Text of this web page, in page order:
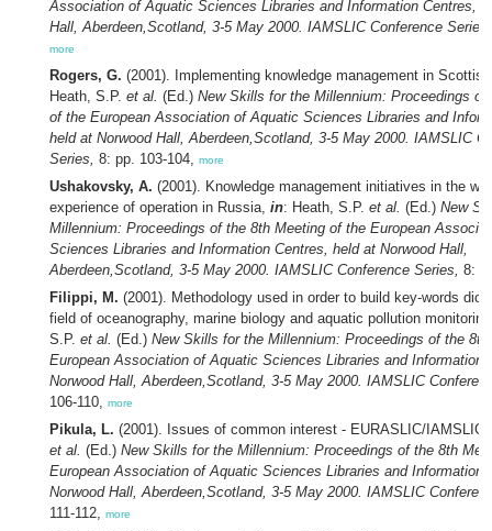
Association of Aquatic Sciences Libraries and Information Centres,
Hall, Aberdeen,Scotland, 3-5 May 2000. IAMSLIC Conference Series,
more
Rogers, G. (2001). Implementing knowledge management in
Heath, S.P. et al. (Ed.) New Skills for the Millennium: Proceedings of
of the European Association of Aquatic Sciences Libraries and
held at Norwood Hall, Aberdeen,Scotland, 3-5 May 2000. IAMSLIC
Series, 8: pp. 103-104, more
Ushakovsky, A. (2001). Knowledge management initiatives in the
experience of operation in Russia, in: Heath, S.P. et al. (Ed.) New
Millennium: Proceedings of the 8th Meeting of the European
Sciences Libraries and Information Centres, held at Norwood Hall,
Aberdeen,Scotland, 3-5 May 2000. IAMSLIC Conference Series, 8:
Filippi, M. (2001). Methodology used in order to build key-words
field of oceanography, marine biology and aquatic pollution
S.P. et al. (Ed.) New Skills for the Millennium: Proceedings of the
European Association of Aquatic Sciences Libraries and Information
Norwood Hall, Aberdeen,Scotland, 3-5 May 2000. IAMSLIC
106-110, more
Pikula, L. (2001). Issues of common interest - EURASLIC/IAMSLIC,
et al. (Ed.) New Skills for the Millennium: Proceedings of the 8th
European Association of Aquatic Sciences Libraries and Information
Norwood Hall, Aberdeen,Scotland, 3-5 May 2000. IAMSLIC
111-112, more